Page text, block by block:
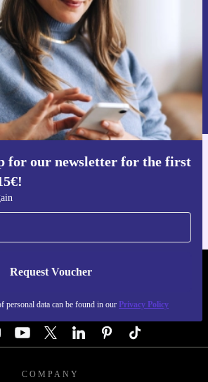
for our newsletter for the first
Request Voucher
personal data can be found in our Privacy Policy
Request voucher
use of personal data can be found in our
Get the refurbed app
For iOS and Android
AUSTRIA - RETHINK NEW.
COMPANY